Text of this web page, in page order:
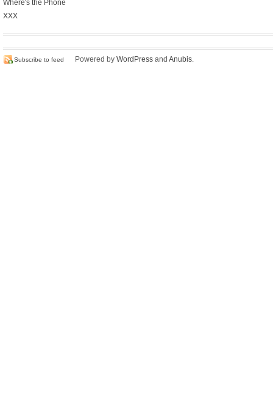
Where's the Phone
XXX
Subscribe to feed Powered by WordPress and Anubis